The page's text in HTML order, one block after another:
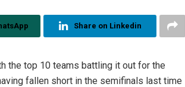
Share on Linkedin
the top 10 teams battling it out for the
fallen short in the semifinals last time